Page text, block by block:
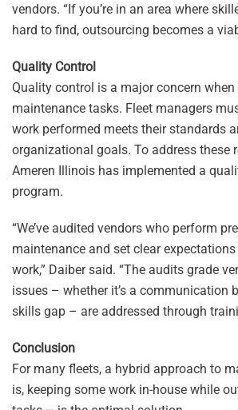
vendors. “If you’re in an area where
hard to find, outsourcing becomes a
Quality Control
Quality control is a major concern
maintenance tasks. Fleet managers
work performed meets their standards
organizational goals. To address these
Ameren Illinois has implemented a
program.
“We’ve audited vendors who perform
maintenance and set clear
work,” Daiber said. “The audits grade
issues – whether it’s a communication
skills gap – are addressed through
Conclusion
For many fleets, a hybrid approach to
is, keeping some work in-house while